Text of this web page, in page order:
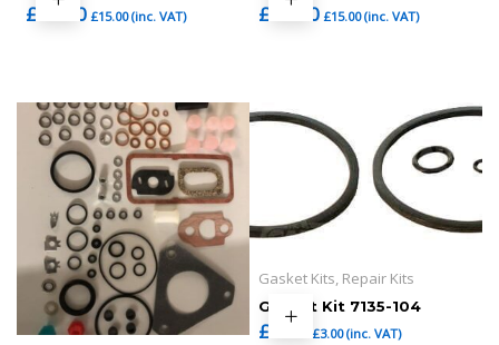
£ 12.50 £15.00(inc. VAT) £ 12.50 £15.00(inc. VAT)
Gasket Kits, Repair Kits
Gasket Kit 7135-104
£ 2.50 £3.00(inc. VAT)